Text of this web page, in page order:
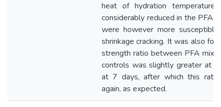
heat of hydration temperature
considerably reduced in the PFA
were however more
shrinkage cracking. It was also
strength ratio between PFA
controls was slightly greater at 3
at 7 days, after which this ratio
again, as expected.